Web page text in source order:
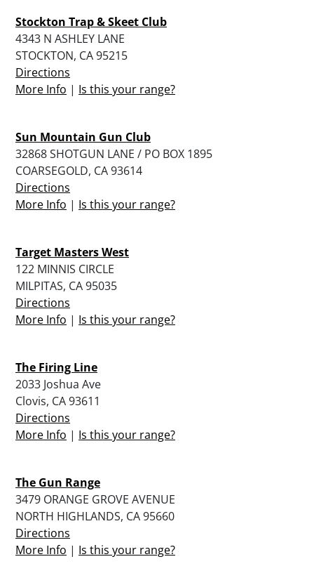
Stockton Trap & Skeet Club
4343 N ASHLEY LANE
STOCKTON, CA 95215
Directions
More Info | Is this your range?
Sun Mountain Gun Club
32868 SHOTGUN LANE / PO BOX 1895
COARSEGOLD, CA 93614
Directions
More Info | Is this your range?
Target Masters West
122 MINNIS CIRCLE
MILPITAS, CA 95035
Directions
More Info | Is this your range?
The Firing Line
2033 Joshua Ave
Clovis, CA 93611
Directions
More Info | Is this your range?
The Gun Range
3479 ORANGE GROVE AVENUE
NORTH HIGHLANDS, CA 95660
Directions
More Info | Is this your range?